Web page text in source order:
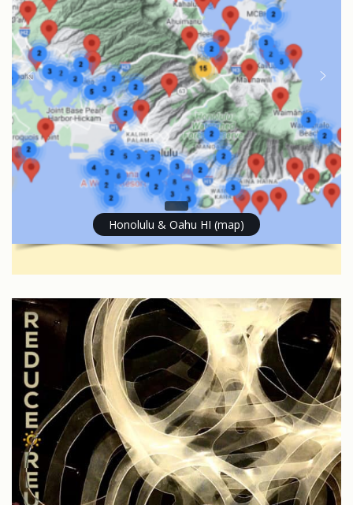
Honolulu & Oahu HI (map)